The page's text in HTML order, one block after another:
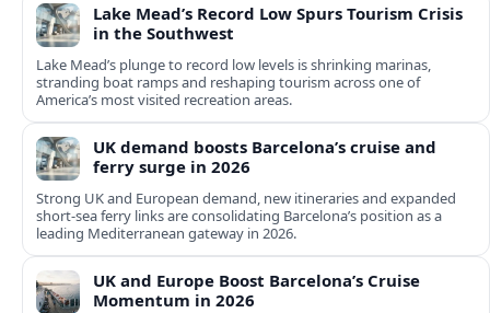
Lake Mead’s Record Low Spurs Tourism Crisis
in the Southwest
Lake Mead’s plunge to record low levels is shrinking marinas,
stranding boat ramps and reshaping tourism across one of
America’s most visited recreation areas.
UK demand boosts Barcelona’s cruise and
ferry surge in 2026
Strong UK and European demand, new itineraries and expanded
short-sea ferry links are consolidating Barcelona’s position as a
leading Mediterranean gateway in 2026.
UK and Europe Boost Barcelona’s Cruise
Momentum in 2026